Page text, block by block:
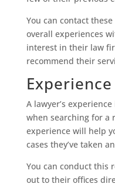
You can contact
overall experiences
interest in their law
recommend their
Experience
A lawyer’s
when searching for a
experience will help
cases they’ve taken
You can conduct this
out to their offices